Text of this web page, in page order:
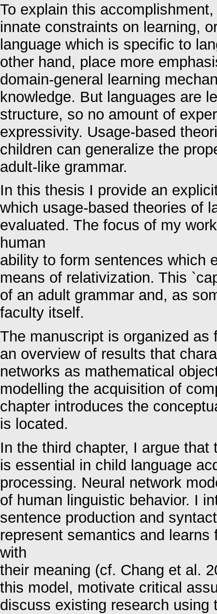
To explain this
innate constraints on learning,
language which is specific to
other hand, place more
domain-general learning
knowledge. But languages are
structure, so no amount of
expressivity. Usage-based
children can generalize the
adult-like grammar.
In this thesis I provide an
which usage-based theories of
evaluated. The focus of my
human
ability to form sentences which
means of relativization. This
of an adult grammar and, as
faculty itself.
The manuscript is organized
an overview of results that
networks as mathematical
modelling the acquisition of
chapter introduces the
is located.
In the third chapter, I argue
is essential in child language
processing. Neural network
of human linguistic behavior. I
sentence production and
represent semantics and
with
their meaning (cf. Chang et al.
this model, motivate critical
discuss existing research using